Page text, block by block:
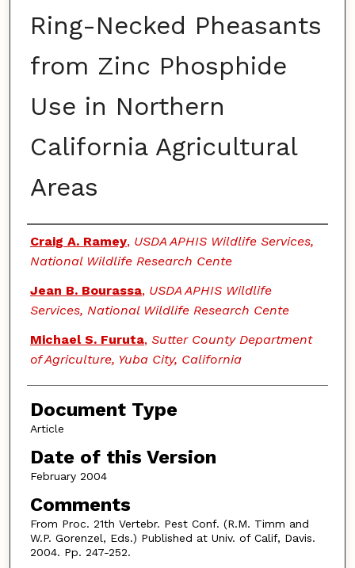
Ring-Necked Pheasants
from Zinc Phosphide
Use in Northern
California Agricultural
Areas
Authors
Craig A. Ramey, USDA APHIS Wildlife Services,
National Wildlife Research Cente
Jean B. Bourassa, USDA APHIS Wildlife
Services, National Wildlife Research Cente
Michael S. Furuta, Sutter County Department
of Agriculture, Yuba City, California
Document Type
Article
Date of this Version
February 2004
Comments
From Proc. 21th Vertebr. Pest Conf. (R.M. Timm and
W.P. Gorenzel, Eds.) Published at Univ. of Calif, Davis.
2004. Pp. 247-252.